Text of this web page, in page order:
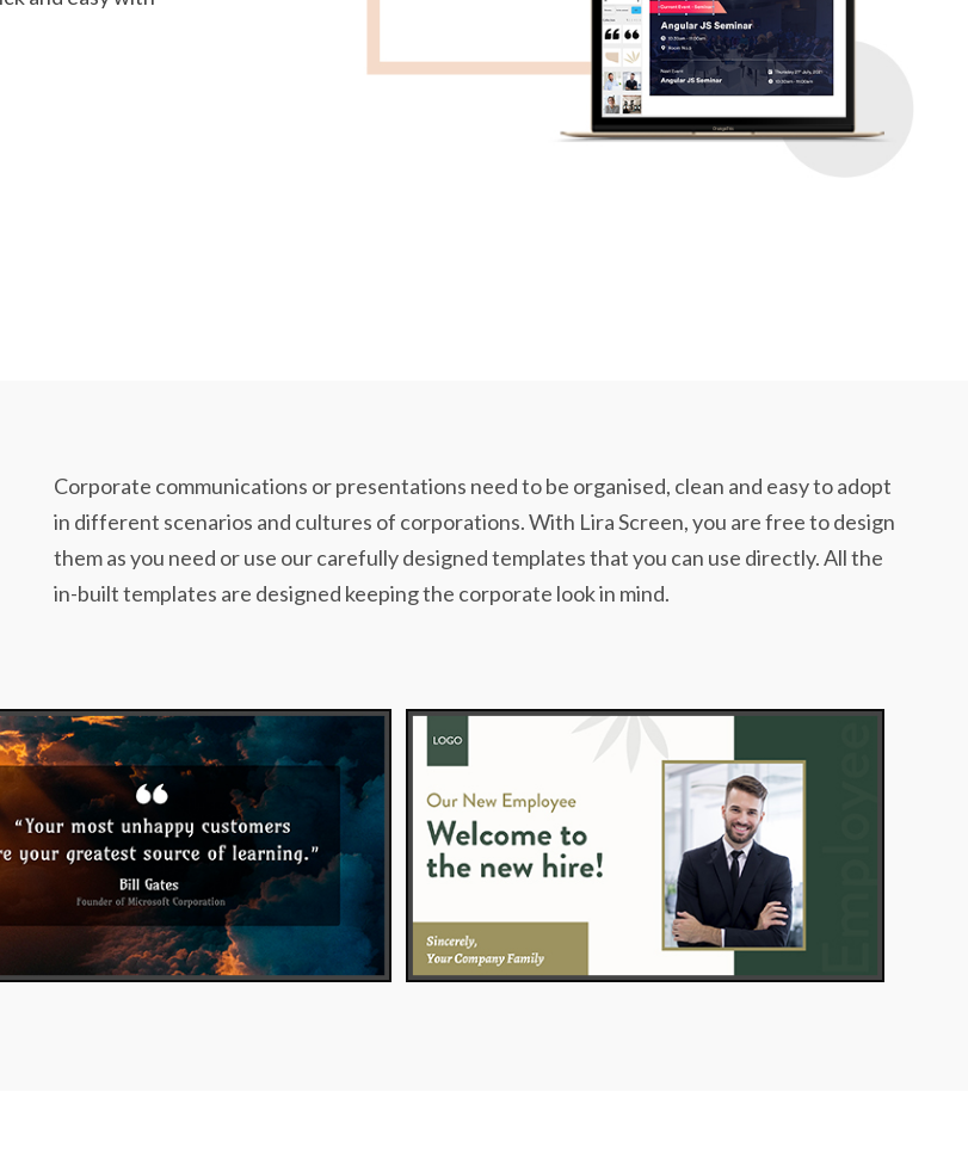
Corporate communications or presentations need to be organised, clean and easy to adopt
in different scenarios and cultures of corporations. With Lira Screen, you are free to design
them as you need or use our carefully designed templates that you can use directly. All the
in-built templates are designed keeping the corporate look in mind.